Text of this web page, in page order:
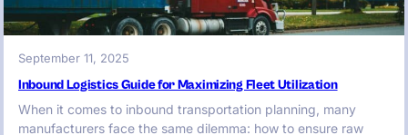
September 11, 2025
Inbound Logistics Guide for Maximizing Fleet Utilization
When it comes to inbound transportation planning, many
manufacturers face the same dilemma: how to ensure raw